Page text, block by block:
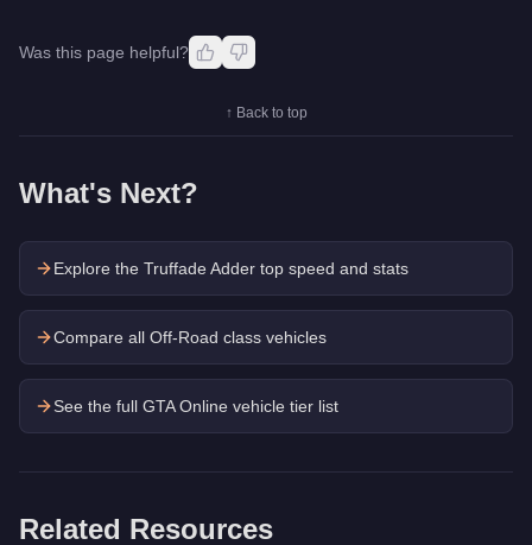
Was this page helpful?
↑ Back to top
What's Next?
Explore the Truffade Adder top speed and stats
Compare all Off-Road class vehicles
See the full GTA Online vehicle tier list
Related Resources